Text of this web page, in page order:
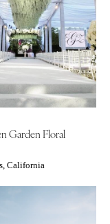
Garden Floral
California